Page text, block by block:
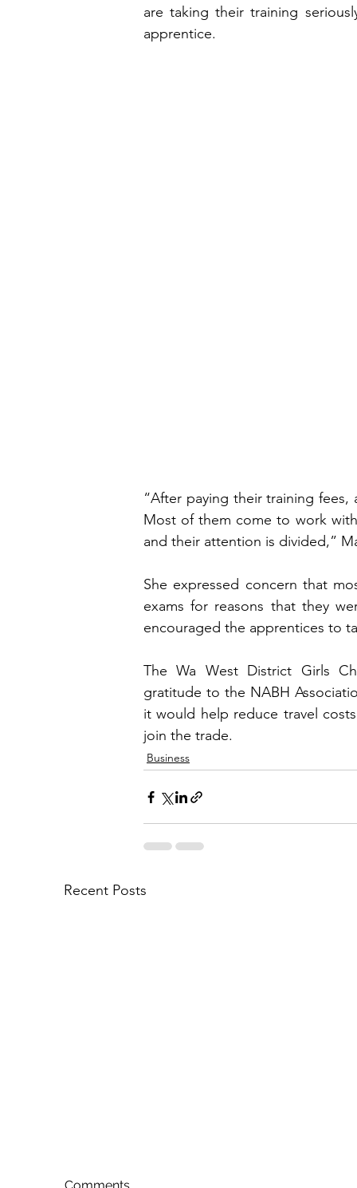
are taking their training
apprentice.
“After paying their training
Most of them come to work
and their attention is divided,”
She expressed concern that
exams for reasons that they
encouraged the apprentices to
The Wa West District Girls
gratitude to the NABH
it would help reduce travel
join the trade.
Business
Recent Posts